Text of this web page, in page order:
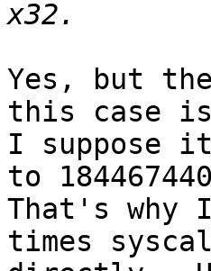
Yes, but
this case is
I suppose
to
That's
times